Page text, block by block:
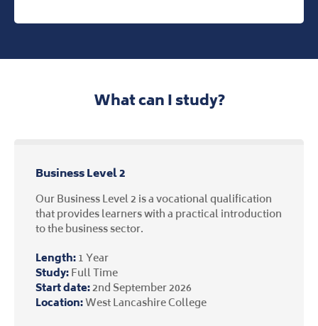
What can I study?
Business Level 2
Our Business Level 2 is a vocational qualification
that provides learners with a practical introduction
to the business sector.
Length:1 Year
Study:Full Time
Start date:2nd September 2026
Location:West Lancashire College